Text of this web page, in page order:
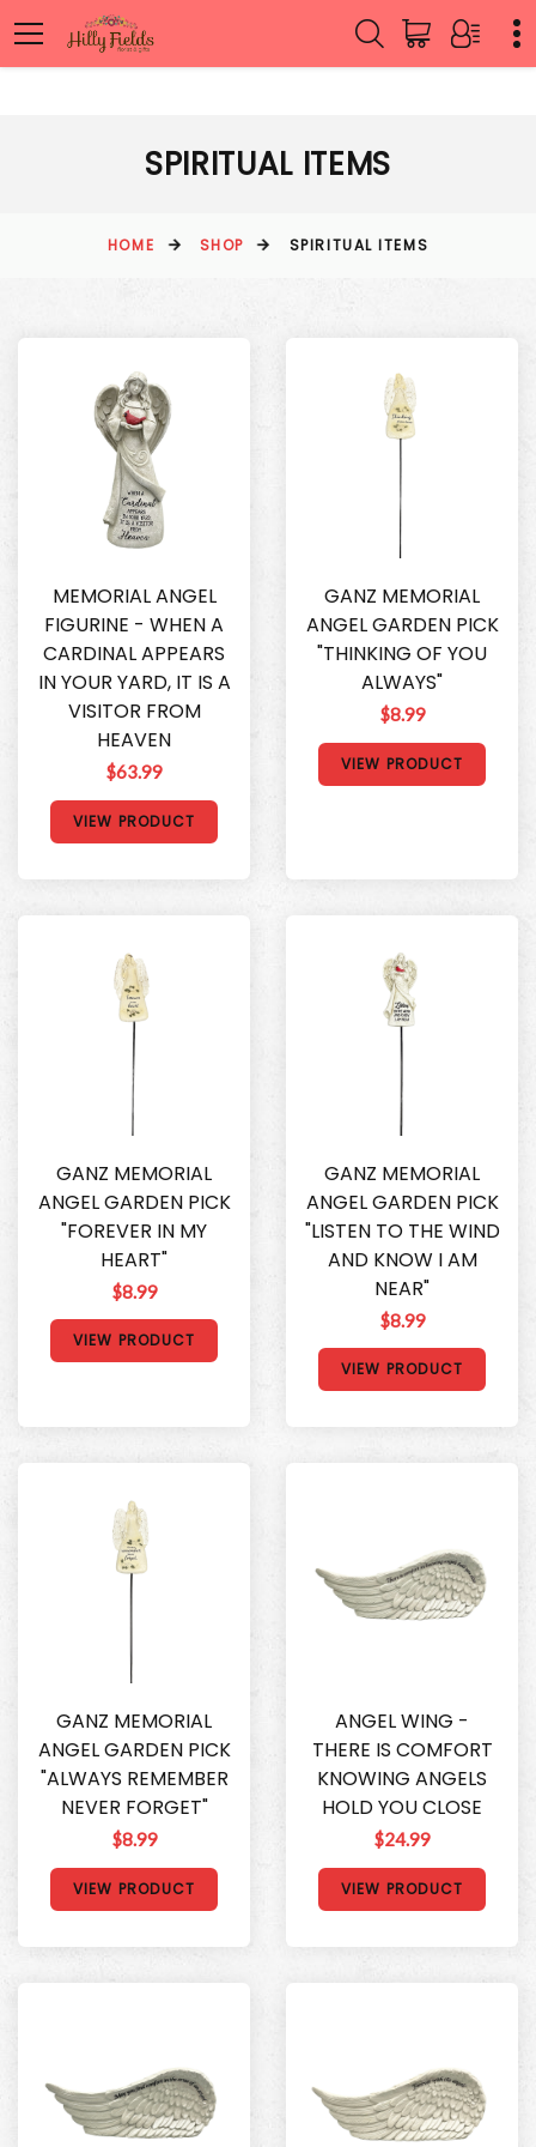
SPIRITUAL ITEMS
HOME SHOP SPIRITUAL ITEMS
MEMORIAL ANGEL
FIGURINE - WHEN A
CARDINAL APPEARS
IN YOUR YARD, IT IS A
VISITOR FROM
HEAVEN
$63.99
VIEW PRODUCT
GANZ MEMORIAL
ANGEL GARDEN PICK
"THINKING OF YOU
ALWAYS"
$8.99
VIEW PRODUCT
GANZ MEMORIAL
ANGEL GARDEN PICK
"FOREVER IN MY
HEART"
$8.99
VIEW PRODUCT
GANZ MEMORIAL
ANGEL GARDEN PICK
"LISTEN TO THE WIND
AND KNOW I AM
NEAR"
$8.99
VIEW PRODUCT
GANZ MEMORIAL
ANGEL GARDEN PICK
"ALWAYS REMEMBER
NEVER FORGET"
$8.99
VIEW PRODUCT
ANGEL WING -
THERE IS COMFORT
KNOWING ANGELS
HOLD YOU CLOSE
$24.99
VIEW PRODUCT